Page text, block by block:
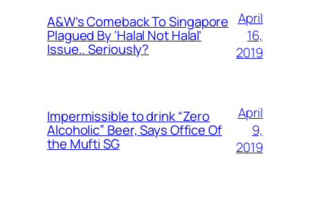
A&W’s Comeback To Singapore
Plagued By ‘Halal Not Halal’
Issue.. Seriously?
April
16,
2019
Impermissible to drink “Zero
Alcoholic” Beer, Says Office Of
the Mufti SG
April
9,
2019